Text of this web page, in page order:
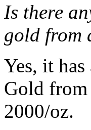
Is there
gold from
Yes, it
Gold from
2000/oz.